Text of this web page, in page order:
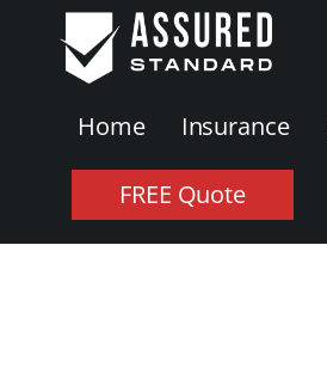
Home Insurance
FREE Quote